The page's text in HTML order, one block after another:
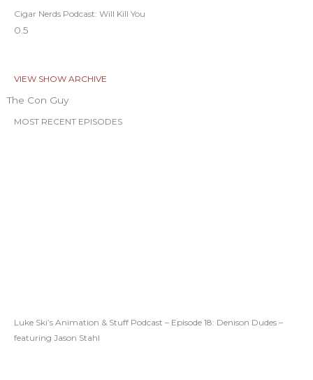
Cigar Nerds Podcast: Will Kill You
VIEW SHOW ARCHIVE
The Con Guy
MOST RECENT EPISODES
Luke Ski’s Animation & Stuff Podcast – Episode 18: Denison Dudes –
featuring Jason Stahl